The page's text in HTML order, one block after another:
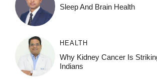
Sleep And Brain Health
HEALTH
Why Kidney Cancer Is
Indians